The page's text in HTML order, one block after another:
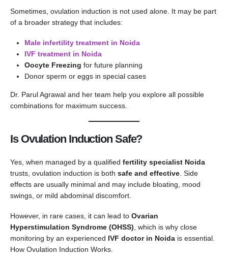
Sometimes, ovulation induction is not used alone. It may be part
of a broader strategy that includes:
Male infertility treatment in Noida
IVF treatment in Noida
Oocyte Freezing for future planning
Donor sperm or eggs in special cases
Dr. Parul Agrawal and her team help you explore all possible
combinations for maximum success.
Is Ovulation Induction Safe?
Yes, when managed by a qualified fertility specialist Noida
trusts, ovulation induction is both safe and effective. Side
effects are usually minimal and may include bloating, mood
swings, or mild abdominal discomfort.
However, in rare cases, it can lead to Ovarian
Hyperstimulation Syndrome (OHSS) , which is why close
monitoring by an experienced IVF doctor in Noida is essential.
How Ovulation Induction Works.